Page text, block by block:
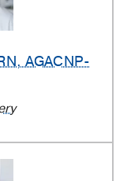
AGACNP-